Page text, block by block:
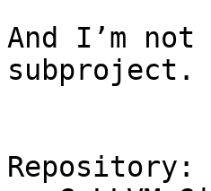
And I’m
Repository: